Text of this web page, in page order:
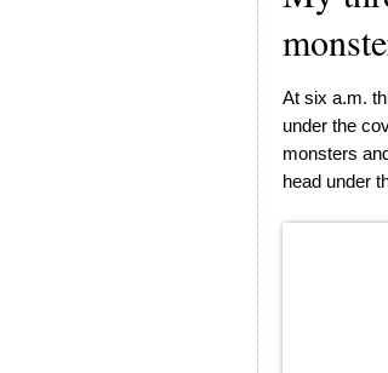
At six a.m.
under the
monsters
head under